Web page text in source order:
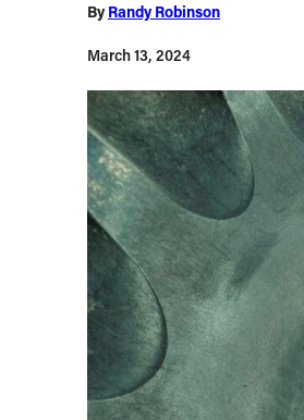
By Randy Robinson
March 13, 2024